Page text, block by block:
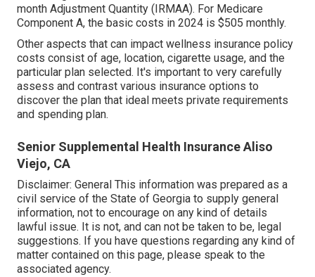
month Adjustment Quantity (IRMAA). For Medicare
Component A, the basic costs in 2024 is $505 monthly.
Other aspects that can impact wellness insurance policy
costs consist of age, location, cigarette usage, and the
particular plan selected. It's important to very carefully
assess and contrast various insurance options to
discover the plan that ideal meets private requirements
and spending plan.
Senior Supplemental Health Insurance Aliso
Viejo, CA
Disclaimer: General This information was prepared as a
civil service of the State of Georgia to supply general
information, not to encourage on any kind of details
lawful issue. It is not, and can not be taken to be, legal
suggestions. If you have questions regarding any kind of
matter contained on this page, please speak to the
associated agency.